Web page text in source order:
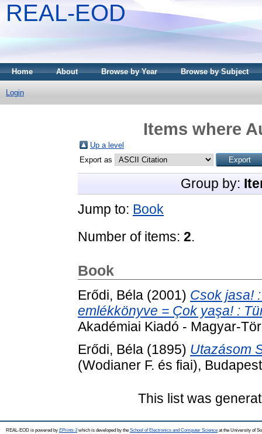
REAL-EOD
Home About Browse by Year Browse by Subject
Login
Items where
Up a level
Export as
Group by:
Jump to: Book
Number of items: 2.
Book
Erődi, Béla (2001) Csok jasa!
emlékkönyve = Çok yaşa! :
Akadémiai Kiadó - Magyar-
Erődi, Béla (1895) Utazásom
(Wodianer F. és fiai),
This list was
REAL-EOD is powered by EPrints 3which is developed by the School of Electronics and Computer Science at the University of